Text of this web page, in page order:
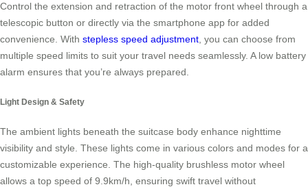
Control the extension and retraction of the motor front wheel through a
telescopic button or directly via the smartphone app for added
convenience. With stepless speed adjustment , you can choose from
multiple speed limits to suit your travel needs seamlessly. A low battery
alarm ensures that you’re always prepared.
Light Design & Safety
The ambient lights beneath the suitcase body enhance nighttime
visibility and style. These lights come in various colors and modes for a
customizable experience. The high-quality brushless motor wheel
allows a top speed of 9.9km/h, ensuring swift travel without